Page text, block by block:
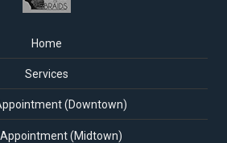
Home
Services
(Downtown)
(Midtown)